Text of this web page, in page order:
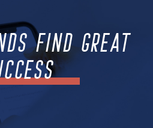
FIND GREAT